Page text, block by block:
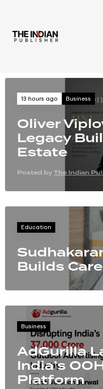
13 hours ago Business
Oliver
Legacy
Estate
Posted byThe Indian
Education
Builds
Business
AdGurilla
India’s
Platform